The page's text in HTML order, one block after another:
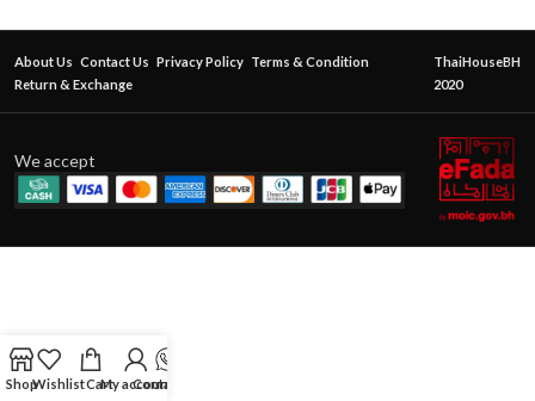
About Us Contact Us Privacy Policy Terms & Condition
Return & Exchange
ThaiHouseBH
2020
We accept
ShopWishlistCartMy account
Contact Us